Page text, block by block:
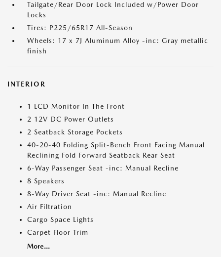
Tailgate/Rear Door Lock Included w/Power Door
Locks
Tires: P225/65R17 All-Season
Wheels: 17 x 7J Aluminum Alloy -inc: Gray metallic
finish
INTERIOR
1 LCD Monitor In The Front
2 12V DC Power Outlets
2 Seatback Storage Pockets
40-20-40 Folding Split-Bench Front Facing Manual
Reclining Fold Forward Seatback Rear Seat
6-Way Passenger Seat -inc: Manual Recline
8 Speakers
8-Way Driver Seat -inc: Manual Recline
Air Filtration
Cargo Space Lights
Carpet Floor Trim
More...